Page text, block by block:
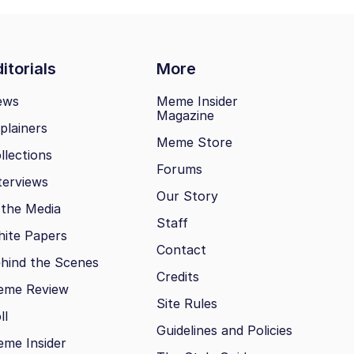
More
Media
Papers
the Scenes
Review
Insider
Meme Insider
Magazine
Meme Store
Forums
Our Story
Staff
Contact
Credits
Site Rules
Guidelines and Policies